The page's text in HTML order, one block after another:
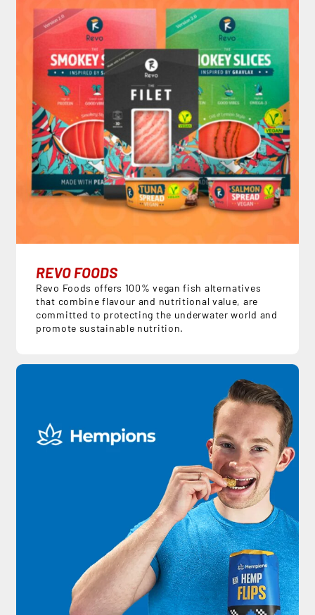
REVO FOODS
Revo Foods offers 100% vegan fish alternatives
that combine flavour and nutritional value, are
committed to protecting the underwater world and
promote sustainable nutrition.